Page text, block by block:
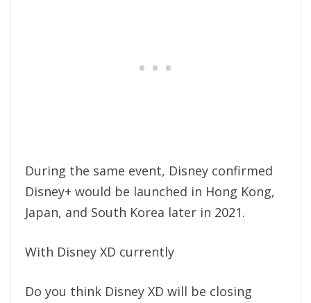
During the same event, Disney confirmed
Disney+ would be launched in Hong Kong,
Japan, and South Korea later in 2021.
With Disney XD currently
Do you think Disney XD will be closing